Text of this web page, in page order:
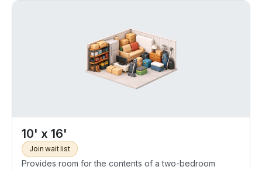
10' x 16'
Join wait list
Provides room for the contents of a two-bedroom